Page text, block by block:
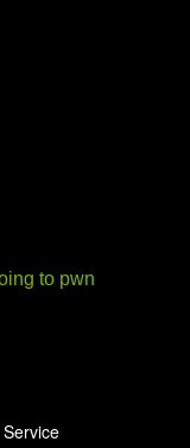
to pwn